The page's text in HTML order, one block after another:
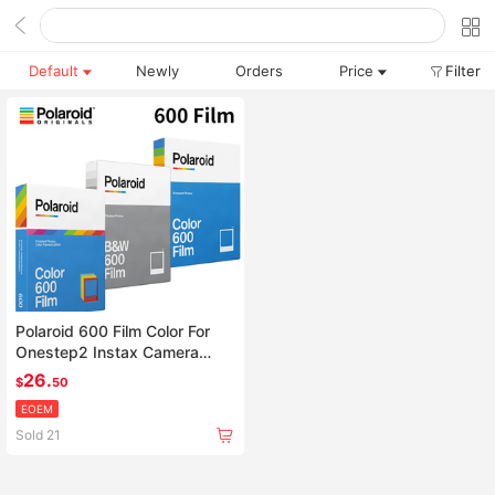
Default Newly Orders Price Filter
Polaroid 600 Film Color For
Onestep2 Instax Camera
SLR680 636 637 640 650
660
$26.50
EOEM
Sold 21